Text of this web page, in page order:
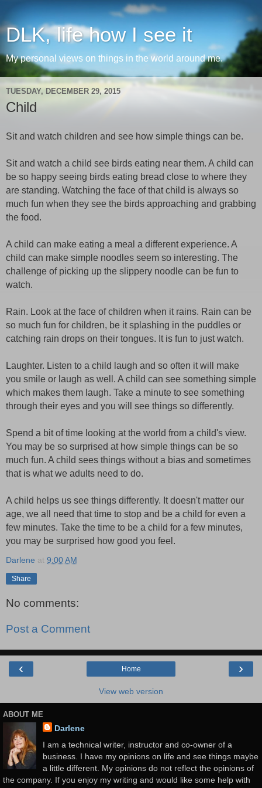
DLK, life how I see it
My personal views on things in the world around me.
TUESDAY, DECEMBER 29, 2015
Child
Sit and watch children and see how simple things can be.
Sit and watch a child see birds eating near them. A child can
be so happy seeing birds eating bread close to where they
are standing. Watching the face of that child is always so
much fun when they see the birds approaching and grabbing
the food.
A child can make eating a meal a different experience. A
child can make simple noodles seem so interesting. The
challenge of picking up the slippery noodle can be fun to
watch.
Rain. Look at the face of children when it rains. Rain can be
so much fun for children, be it splashing in the puddles or
catching rain drops on their tongues. It is fun to just watch.
Laughter. Listen to a child laugh and so often it will make
you smile or laugh as well. A child can see something simple
which makes them laugh. Take a minute to see something
through their eyes and you will see things so differently.
Spend a bit of time looking at the world from a child's view.
You may be so surprised at how simple things can be so
much fun. A child sees things without a bias and sometimes
that is what we adults need to do.
A child helps us see things differently. It doesn't matter our
age, we all need that time to stop and be a child for even a
few minutes. Take the time to be a child for a few minutes,
you may be surprised how good you feel.
Darlene at 9:00 AM
Share
No comments:
Post a Comment
‹ ›
Home
View web version
ABOUT ME
Darlene
I am a technical writer, instructor and co-owner of a
business. I have my opinions on life and see things maybe
a little different. My opinions do not reflect the opinions of
the company. If you enjoy my writing and would like some help with